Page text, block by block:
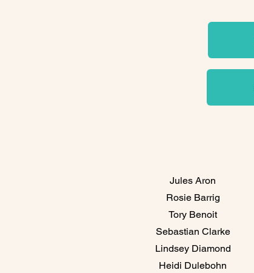
Jules Aron
Rosie Barrig
Tory Benoit
Sebastian Clarke
Lindsey Diamond
Heidi Dulebohn